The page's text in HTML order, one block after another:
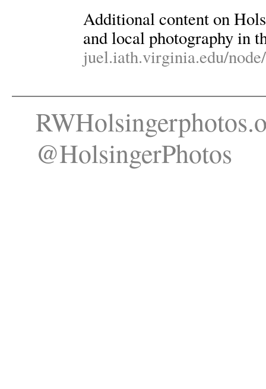
Additional content on
and local photography in
juel.iath.virginia.edu/
@HolsingerPhotos